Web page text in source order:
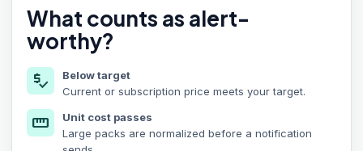
What counts as alert-
worthy?
price_check
Below target
Current or subscription price meets your target.
straighten
Unit cost passes
Large packs are normalized before a notification